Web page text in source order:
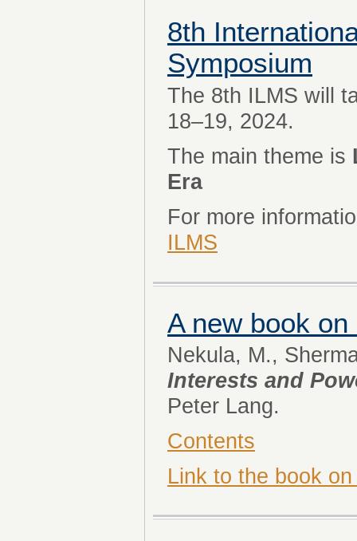
8th
Symposium
The 8th ILMS will
18–19, 2024.
The main theme is
Era
For more
ILMS
A new book
Nekula, M.,
Interests and
Peter Lang.
Contents
Link to the book